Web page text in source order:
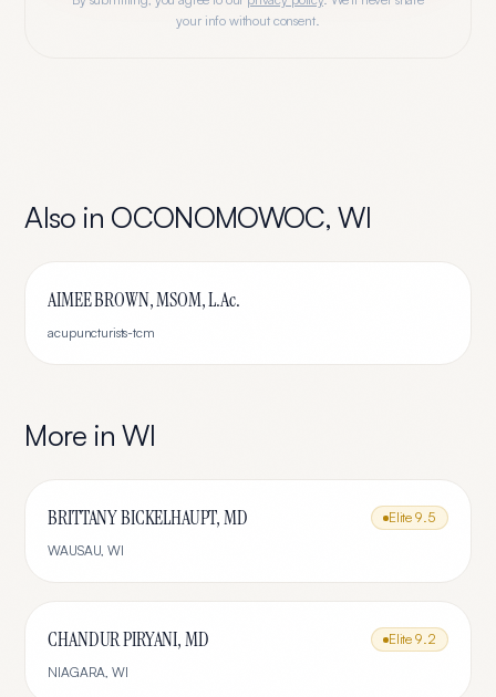
your info without consent.
Also in OCONOMOWOC,WI
AIMEE BROWN, MSOM, L.Ac.
acupuncturists-tcm
More inWI
BRITTANY BICKELHAUPT, MD Elite 9.5
WAUSAU,WI
CHANDUR PIRYANI, MD Elite 9.2
NIAGARA,WI